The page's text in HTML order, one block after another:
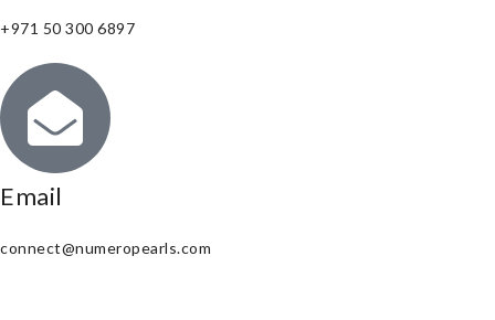
+971 50 300 6897
Email
connect@numeropearls.com